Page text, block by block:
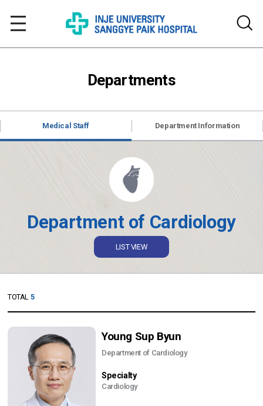
Departments
Medical Staff Department Information
Department of Cardiology
LIST VIEW
TOTAL 5
Young Sup Byun
Department of Cardiology
Specialty
Cardiology